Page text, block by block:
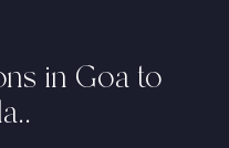
in Goa to